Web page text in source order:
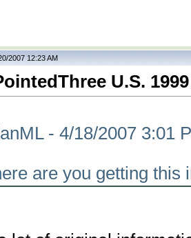
2007 12:23 AM
U.S.
- 4/18/2007 3:01
are you getting this